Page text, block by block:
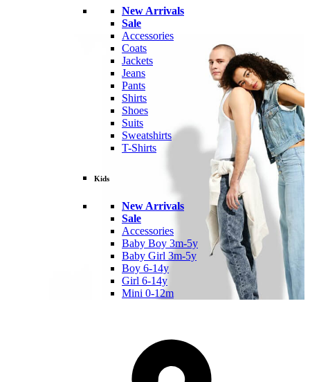
New Arrivals
Sale
Accessories
Coats
Jackets
Jeans
Pants
Shirts
Shoes
Suits
Sweatshirts
T-Shirts
Kids
New Arrivals
Sale
Accessories
Baby Boy 3m-5y
Baby Girl 3m-5y
Boy 6-14y
Girl 6-14y
Mini 0-12m